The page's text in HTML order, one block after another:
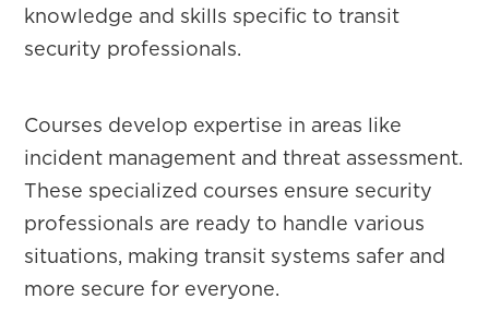
knowledge and skills specific to transit
security professionals.
Courses develop expertise in areas like
incident management and threat assessment.
These specialized courses ensure security
professionals are ready to handle various
situations, making transit systems safer and
more secure for everyone.